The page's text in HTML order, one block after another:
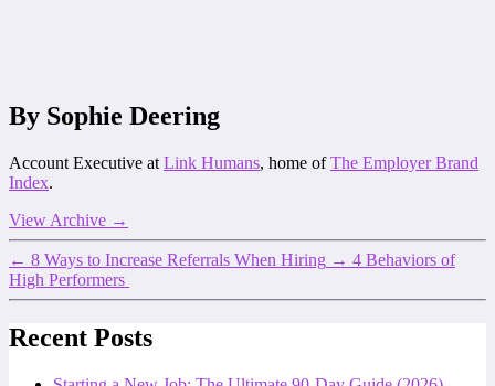
By Sophie Deering
Account Executive at Link Humans, home ofThe Employer Brand
Index.
View Archive →
← 8 Ways to Increase Referrals When Hiring → 4 Behaviors of
High Performers
Recent Posts